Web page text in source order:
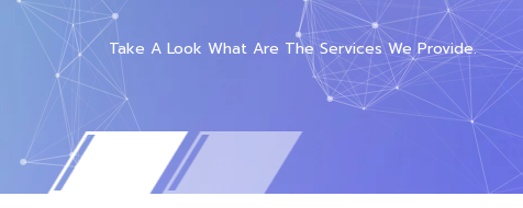
Take A Look What Are The Services We Provide.